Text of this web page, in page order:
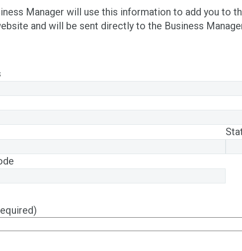
Manager will use this information to add you to
and will be sent directly to the Business